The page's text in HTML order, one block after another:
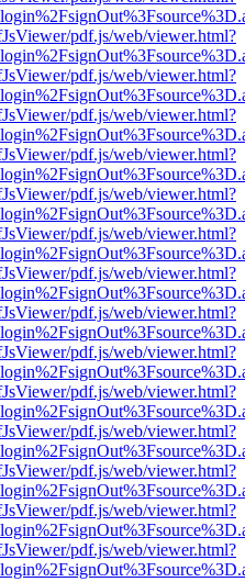
pdf.js/web/viewer.html?
pdf.js/web/viewer.html?
pdf.js/web/viewer.html?
pdf.js/web/viewer.html?
pdf.js/web/viewer.html?
pdf.js/web/viewer.html?
pdf.js/web/viewer.html?
pdf.js/web/viewer.html?
pdf.js/web/viewer.html?
pdf.js/web/viewer.html?
pdf.js/web/viewer.html?
pdf.js/web/viewer.html?
pdf.js/web/viewer.html?
pdf.js/web/viewer.html?